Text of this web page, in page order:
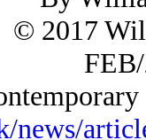
© 2017
news/